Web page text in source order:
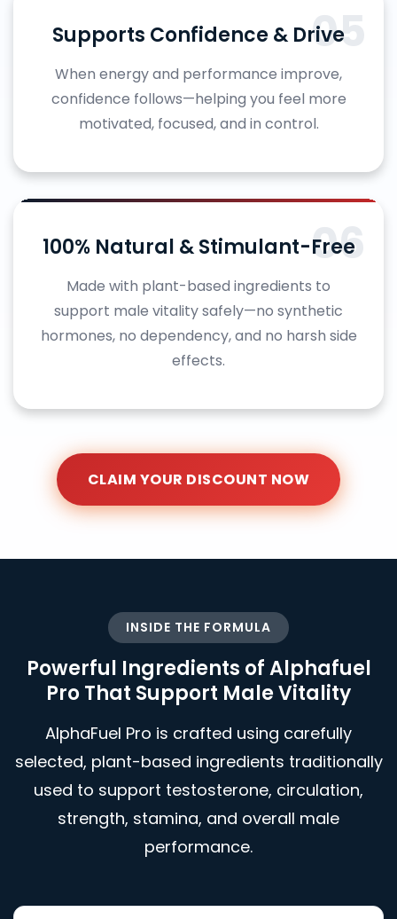
05
Supports Confidence & Drive
When energy and performance improve,
confidence follows—helping you feel more
motivated, focused, and in control.
06
100% Natural & Stimulant-Free
Made with plant-based ingredients to
support male vitality safely—no synthetic
hormones, no dependency, and no harsh side
effects.
CLAIM YOUR DISCOUNT NOW
INSIDE THE FORMULA
Powerful Ingredients of Alphafuel
Pro That Support Male Vitality
AlphaFuel Pro is crafted using carefully
selected, plant-based ingredients traditionally
used to support testosterone, circulation,
strength, stamina, and overall male
performance.